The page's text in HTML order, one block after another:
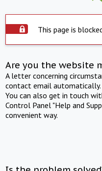
This page is
Are you the website
A letter concerning
contact email automatically.
You can also get in touch
Control Panel "Help and
convenient way.